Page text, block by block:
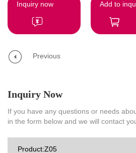
Inquiry now Add to
Previous
Inquiry Now
If you have any questions or needs
in the form below and we will contact